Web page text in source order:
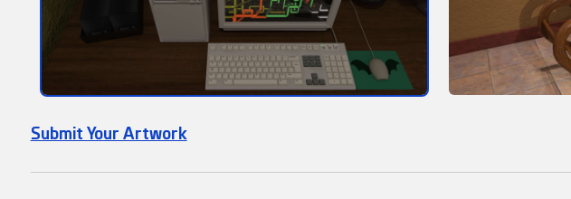
Submit Your Artwork